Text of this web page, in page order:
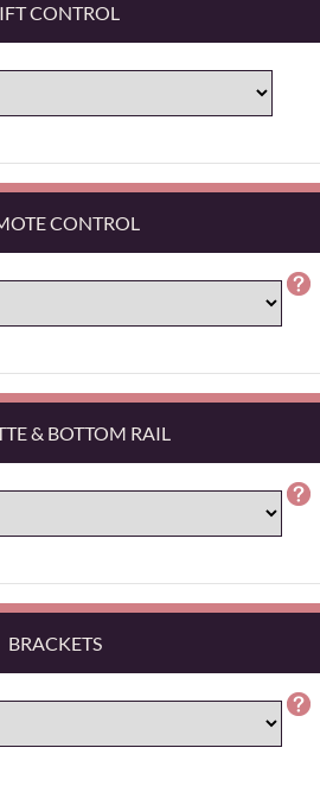
CONTROL
CONTROL
& BOTTOM RAIL
BRACKETS